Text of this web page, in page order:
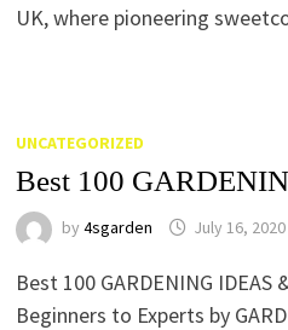
UK, where pioneering
UNCATEGORIZED
Best 100
by 4sgarden July 16, 2020
Best 100 GARDENING IDEAS
Beginners to Experts by